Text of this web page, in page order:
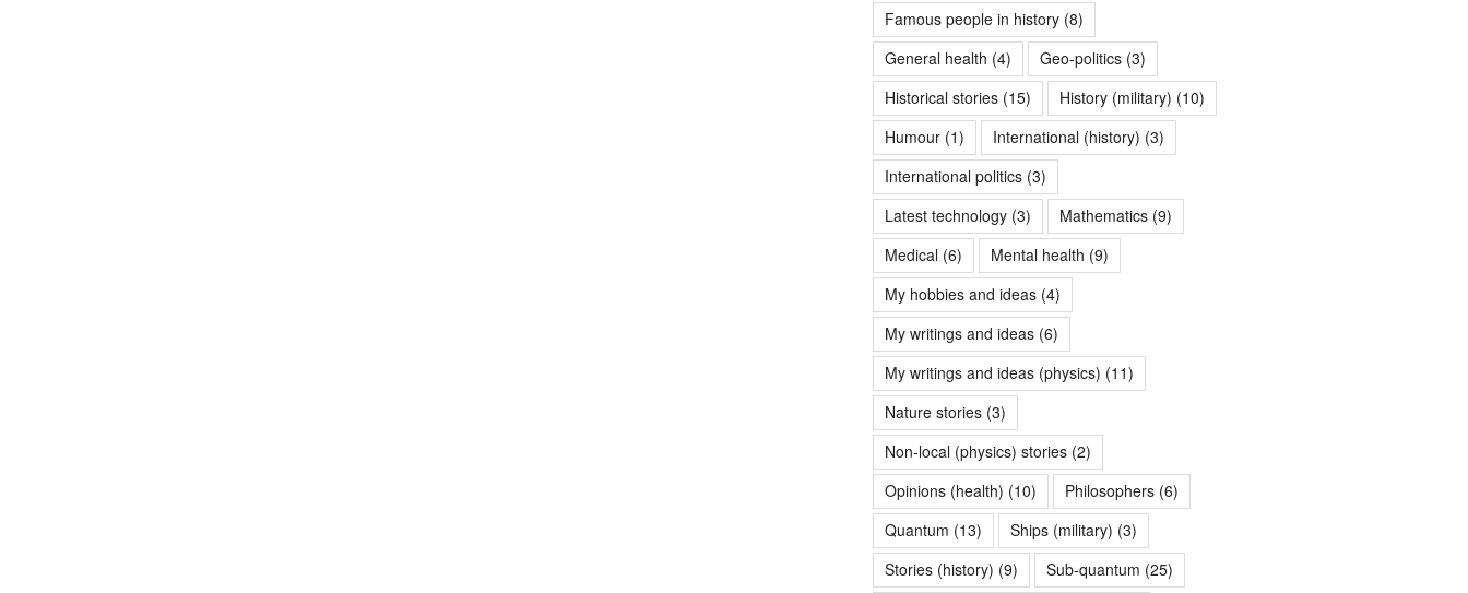
Famous people in history(8)
General health (4) Geo-politics(3)
Historical stories(15) History (military) (10)
Humour(1) International (history) (3)
International politics(3)
Latest technology(3) Mathematics(9)
Medical(6) Mental health (9)
My hobbies and ideas(4)
My writings and ideas(6)
My writings and ideas (physics) (11)
Nature stories(3)
Non-local (physics) stories(2)
Opinions (health) (10) Philosophers(6)
Quantum (13) Ships (military) (3)
Stories (history) (9) Sub-quantum (25)